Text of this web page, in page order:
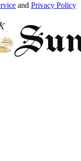
and Privacy Policy